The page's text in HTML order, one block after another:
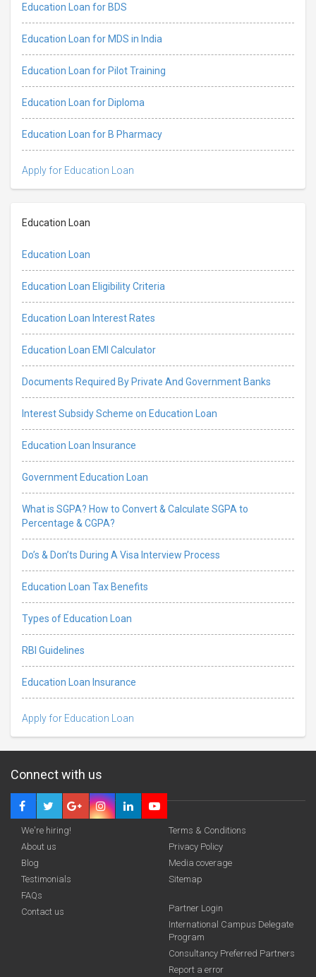
Education Loan for BDS
Education Loan for MDS in India
Education Loan for Pilot Training
Education Loan for Diploma
Education Loan for B Pharmacy
Apply for Education Loan
Education Loan
Education Loan
Education Loan Eligibility Criteria
Education Loan Interest Rates
Education Loan EMI Calculator
Documents Required By Private And Government Banks
Interest Subsidy Scheme on Education Loan
Education Loan Insurance
Government Education Loan
What is SGPA? How to Convert & Calculate SGPA to
Percentage & CGPA?
Do’s & Don’ts During A Visa Interview Process
Education Loan Tax Benefits
Types of Education Loan
RBI Guidelines
Education Loan Insurance
Apply for Education Loan
Deadline · 31 Aug 2026
funding you qualify for
Connect with us
We're hiring!
About us
Blog
Testimonials
FAQs
Contact us
Terms & Conditions
Privacy Policy
Media coverage
Sitemap
Partner Login
International Campus Delegate
Program
Consultancy Preferred Partners
Report a error